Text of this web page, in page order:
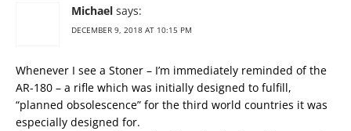
Michael says:
DECEMBER 9, 2018 AT 10:15 PM
Whenever I see a Stoner – I’m immediately reminded of the
AR-180 – a rifle which was initially designed to fulfill,
“planned obsolescence” for the third world countries it was
especially designed for.